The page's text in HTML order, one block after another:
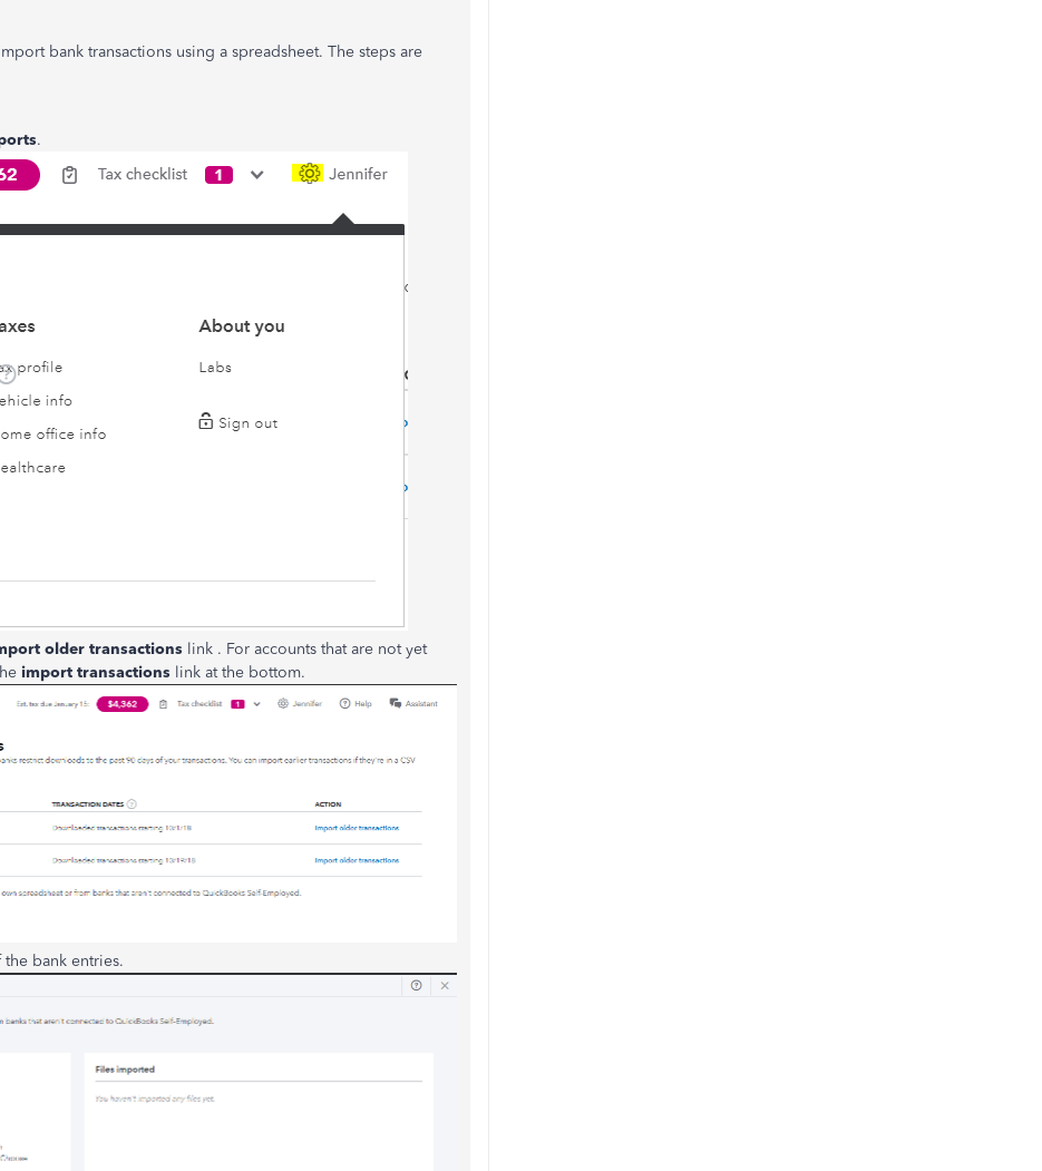
bank transactions using a spreadsheet. The steps are
.
older transactions link . For accounts that are not yet
import transactions link at the bottom.
bank entries.